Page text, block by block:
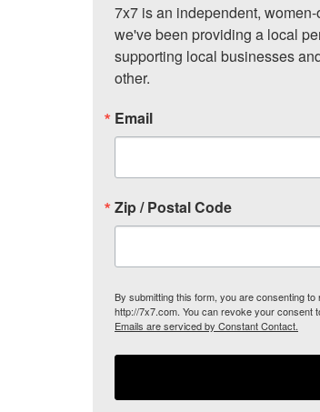
7x7 is an independent,
we've been providing a local
supporting local businesses
other.
Email
Zip / Postal Code
By submitting this form, you are consenting
http://7x7.com. You can revoke your consent
Emails are serviced by Constant Contact.